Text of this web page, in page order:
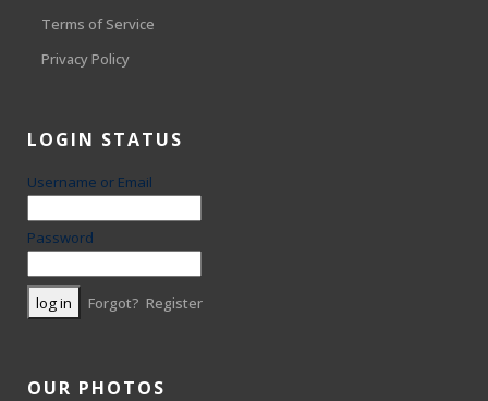
Terms of Service
Privacy Policy
LOGIN STATUS
Username or Email
Password
Forgot? Register
OUR PHOTOS